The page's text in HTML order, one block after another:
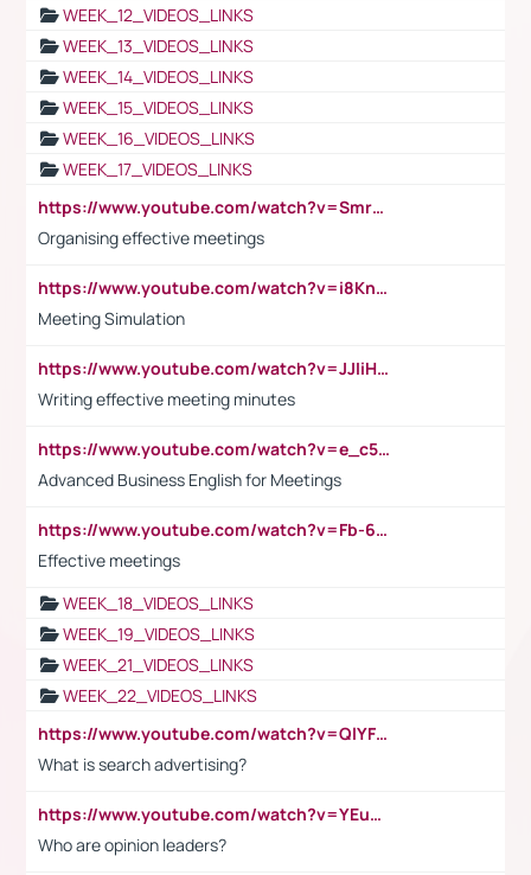
WEEK_12_VIDEOS_LINKS
WEEK_13_VIDEOS_LINKS
WEEK_14_VIDEOS_LINKS
WEEK_15_VIDEOS_LINKS
WEEK_16_VIDEOS_LINKS
WEEK_17_VIDEOS_LINKS
https://www.youtube.com/watch?v=Smro12PXsW8
Organising effective meetings
https://www.youtube.com/watch?v=i8KnCFq4Sw0
Meeting Simulation
https://www.youtube.com/watch?v=JJIiHeEd4ww
Writing effective meeting minutes
https://www.youtube.com/watch?v=e_c5mj29LIU&list=PL2fUZ7TZy_xeQLS4khDNhSdoeVAy4HN6G&index=17
Advanced Business English for Meetings
https://www.youtube.com/watch?v=Fb-6-xEP7UY
Effective meetings
WEEK_18_VIDEOS_LINKS
WEEK_19_VIDEOS_LINKS
WEEK_21_VIDEOS_LINKS
WEEK_22_VIDEOS_LINKS
https://www.youtube.com/watch?v=QlYFHA88vgI
What is search advertising?
https://www.youtube.com/watch?v=YEuMpYMbpIw
Who are opinion leaders?